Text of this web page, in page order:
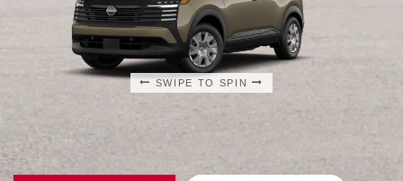
SWIPE TO SPIN
SWIPE TO SPIN
SWIPE TO SPIN